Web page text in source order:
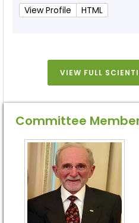
View Profile HTML
VIEW FULL
Committee